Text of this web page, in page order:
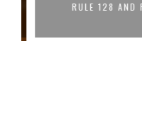
RULE 128 AND